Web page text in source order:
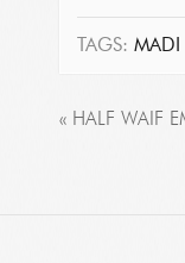
TAGS: MADI